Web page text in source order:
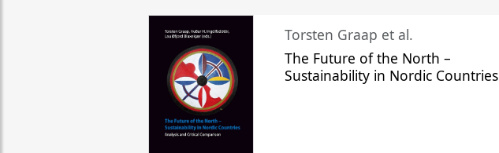
Torsten Graap et al.
The Future of the North –
Sustainability in Nordic Countries